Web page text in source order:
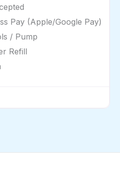
Pay (Apple/Google Pay)
/ Pump
Refill